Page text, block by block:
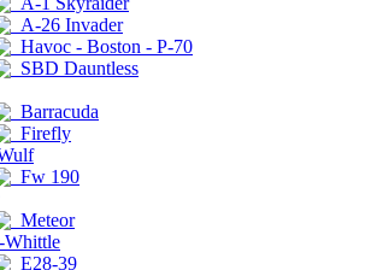
A-26 Invader
Havoc - Boston - P-70
SBD Dauntless
Barracuda
Firefly
Fw 190
Meteor
Whittle
E28-39